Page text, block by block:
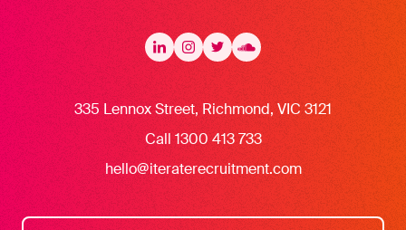
LinkedIn
LinkedInInstagram
Instagram
Twitter
TwitterSoundcloud
335 Lennox Street, Richmond, VIC 3121
Call 1300 413 733
hello@iteraterecruitment.com